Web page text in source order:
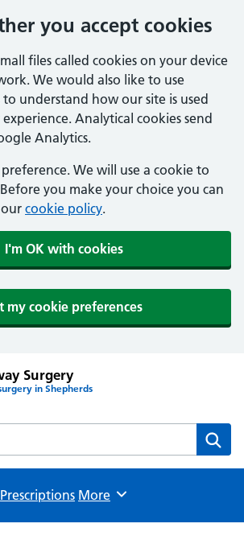
you accept cookies
files called cookies on your device
We would also like to use
understand how our site is used
Analytical cookies send
Analytics.
We will use a cookie to
you make your choice you can
cookie policy.
I'm OK with cookies
my cookie preferences
Surgery
in Shepherds
Surgery website
Prescriptions Browse
More